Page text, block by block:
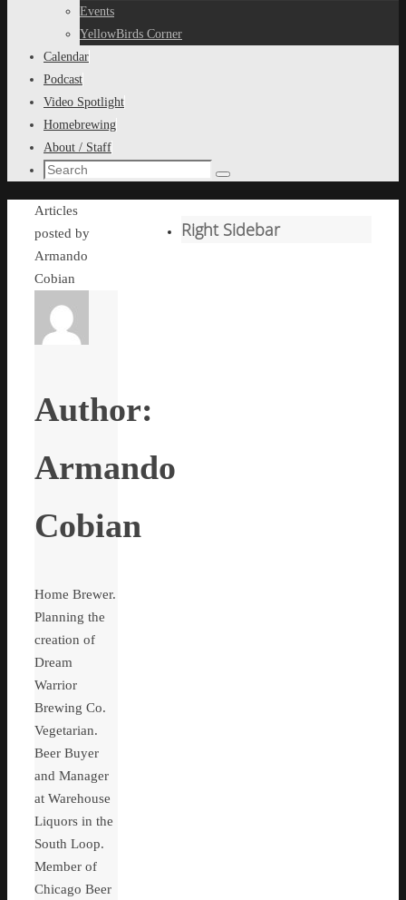
Events
YellowBirds Corner
Calendar
Podcast
Video Spotlight
Homebrewing
About / Staff
Search
Search
Home
Articles
posted by
Armando
Cobian
Author:
Armando
Cobian
Home Brewer.
Planning the
creation of
Dream
Warrior
Brewing Co.
Vegetarian.
Beer Buyer
and Manager
at Warehouse
Liquors in the
South Loop.
Member of
Chicago Beer
Right Sidebar